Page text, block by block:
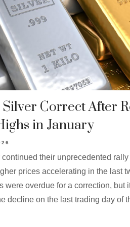
Correct After
in January
their unprecedented rally
prices accelerating in the last
were overdue for a correction, but
decline on the last trading day of